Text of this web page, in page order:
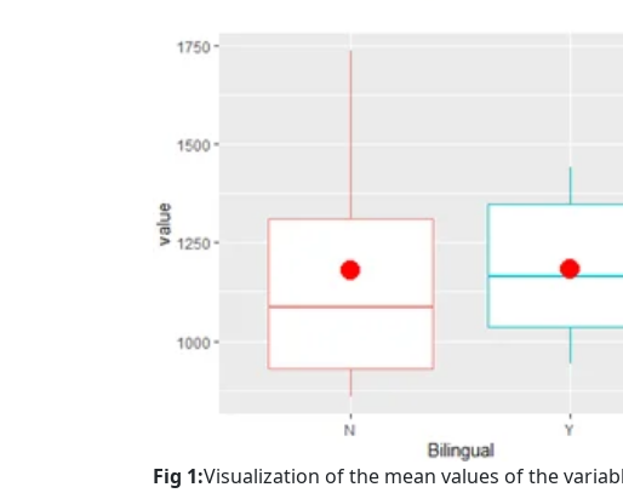
Fig 1:Visualization of the mean values of the